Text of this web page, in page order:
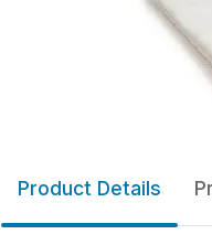
Product Details